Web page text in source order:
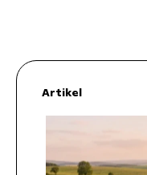
Artikel